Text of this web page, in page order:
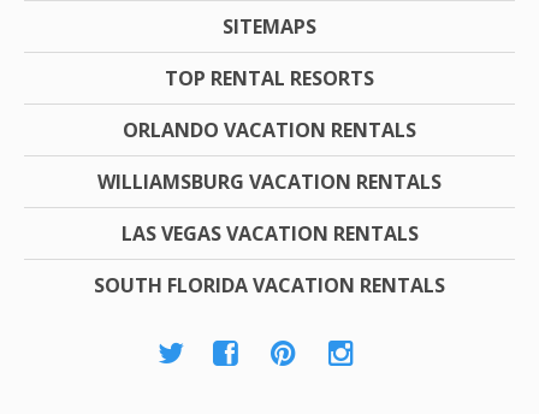
SITEMAPS
TOP RENTAL RESORTS
ORLANDO VACATION RENTALS
WILLIAMSBURG VACATION RENTALS
LAS VEGAS VACATION RENTALS
SOUTH FLORIDA VACATION RENTALS